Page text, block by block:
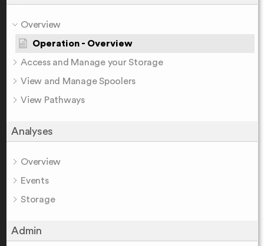
Overview
Operation - Overview
Access and Manage your Storage
View and Manage Spoolers
View Pathways
Analyses
Overview
Events
Storage
Admin